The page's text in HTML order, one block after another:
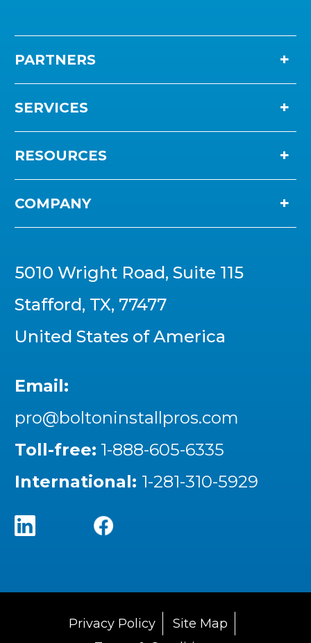
5010 Wright Road, Suite 115
Stafford, TX, 77477
United States of America
Email:
pro@boltoninstallpros.com
Toll-free: 1-888-605-6335
International: 1-281-310-5929
PARTNERS
SERVICES
RESOURCES
COMPANY
Privacy Policy
Site Map